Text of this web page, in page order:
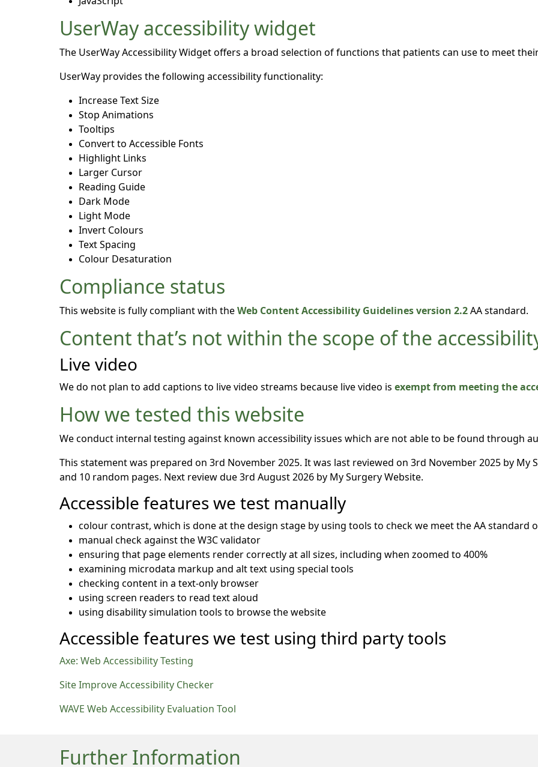
UserWay accessibility widget
The UserWay Accessibility Widget offers a broad selection of functions that patients can use to meet
UserWay provides the following accessibility functionality:
Increase Text Size
Stop Animations
Tooltips
Convert to Accessible Fonts
Highlight Links
Larger Cursor
Reading Guide
Dark Mode
Light Mode
Invert Colours
Text Spacing
Colour Desaturation
Compliance status
This website is fully compliant with the Web Content Accessibility Guidelines version 2.2 AA standard.
Content that’s not within the scope of the
Live video
We do not plan to add captions to live video streams because live video is exempt from meeting the
How we tested this website
We conduct internal testing against known accessibility issues which are not able to be found through
This statement was prepared on 3rd November 2025. It was last reviewed on 3rd November 2025 by My
and 10 random pages. Next review due 3rd August 2026 by My Surgery Website.
Accessible features we test manually
colour contrast, which is done at the design stage by using tools to check we meet the AA standard
manual check against the W3C validator
ensuring that page elements render correctly at all sizes, including when zoomed to 400%
examining microdata markup and alt text using special tools
checking content in a text-only browser
using screen readers to read text aloud
using disability simulation tools to browse the website
Accessible features we test using third party tools
Axe: Web Accessibility Testing
Site Improve Accessibility Checker
WAVE Web Accessibility Evaluation Tool
Further Information